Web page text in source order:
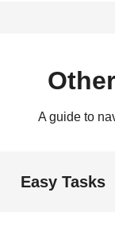
A guide to
Easy Tasks